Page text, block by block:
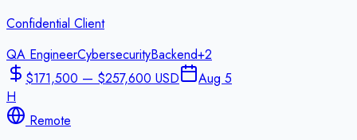
Confidential Client
QA EngineerCybersecurityBackend+2
$171,500 — $257,600 USD
Aug 5
H
Remote